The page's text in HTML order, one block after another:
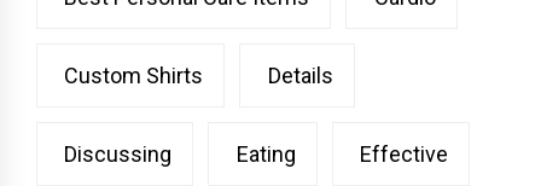
Custom Shirts Details
Discussing Eating Effective